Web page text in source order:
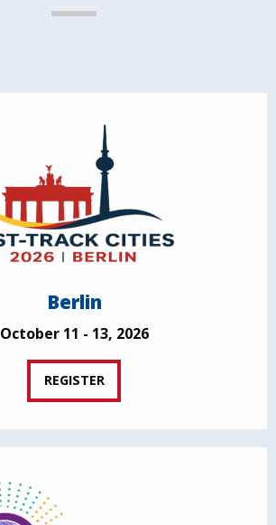
Berlin
October 11 - 13, 2026
REGISTER